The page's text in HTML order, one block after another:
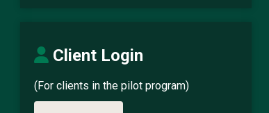
Client Login
(For clients in the pilot program)